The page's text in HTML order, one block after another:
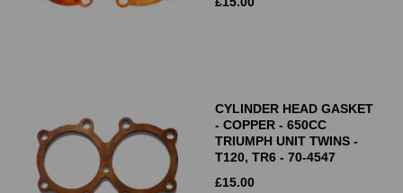
CYLINDER HEAD GASKET
- COPPER - 650CC
TRIUMPH UNIT TWINS -
T120, TR6 - 70-4547
£15.00